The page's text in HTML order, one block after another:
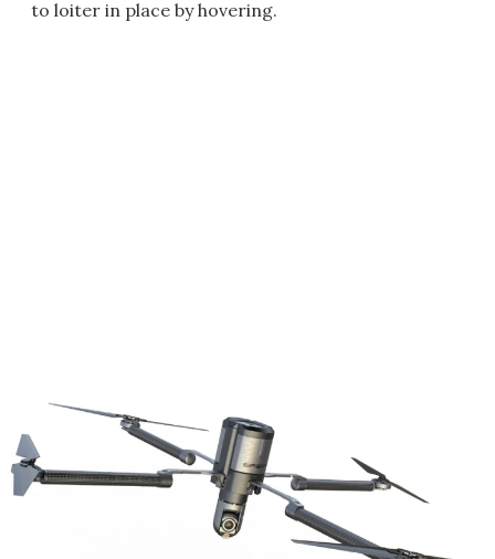
to loiter in place by hovering.